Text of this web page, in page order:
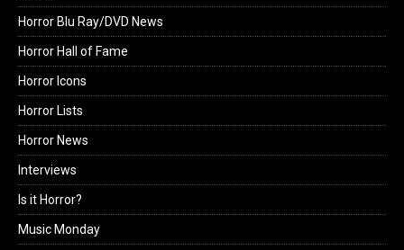
Horror Blu Ray/DVD News
Horror Hall of Fame
Horror Icons
Horror Lists
Horror News
Interviews
Is it Horror?
Music Monday